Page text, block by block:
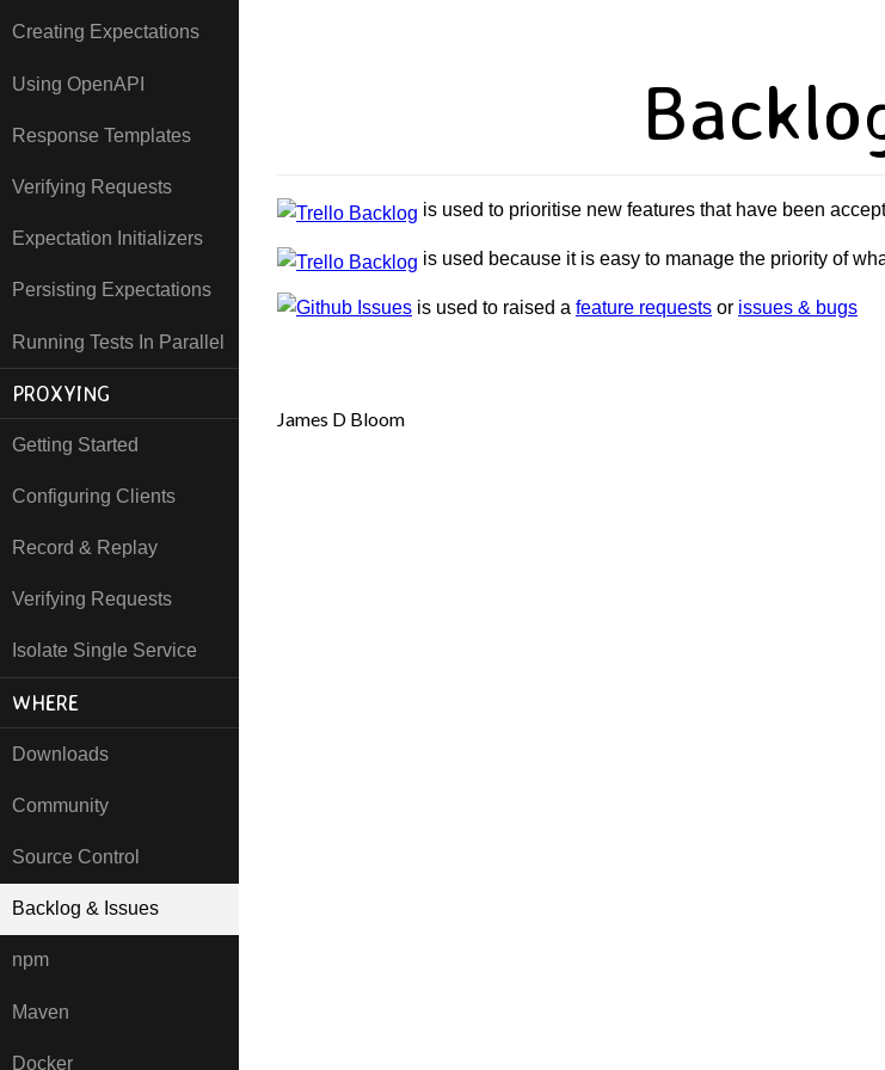
Creating Expectations
Using OpenAPI
Response Templates
Verifying Requests
Expectation Initializers
Persisting Expectations
Running Tests In Parallel
PROXYING
Getting Started
Configuring Clients
Record & Replay
Verifying Requests
Isolate Single Service
WHERE
Downloads
Community
Source Control
Backlog & Issues
npm
Maven
Docker
is used to prioritise new features that have been
is used because it is easy to manage the priority of
is used to raised a feature requests or issues & bugs
James D Bloom